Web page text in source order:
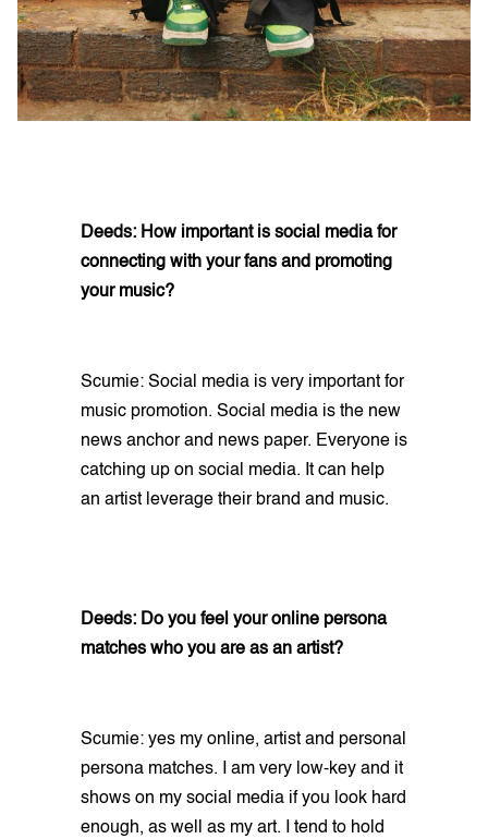
Deeds: How important is social media for
connecting with your fans and promoting
your music?
Scumie: Social media is very important for
music promotion. Social media is the new
news anchor and news paper. Everyone is
catching up on social media. It can help
an artist leverage their brand and music.
Deeds: Do you feel your online persona
matches who you are as an artist?
Scumie: yes my online, artist and personal
persona matches. I am very low-key and it
shows on my social media if you look hard
enough, as well as my art. I tend to hold